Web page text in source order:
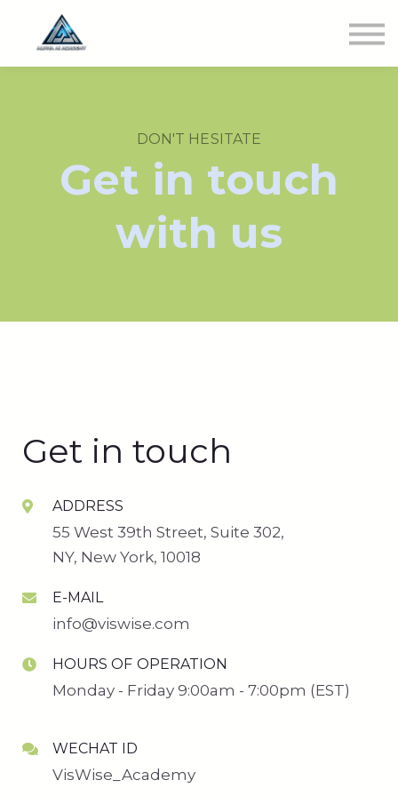
DON'T HESITATE
Get in touch
with us
Get in touch
ADDRESS
55 West 39th Street, Suite 302,
NY, New York, 10018
E-MAIL
info@viswise.com
HOURS OF OPERATION
Monday - Friday 9:00am - 7:00pm (EST)
WECHAT ID
VisWise_Academy